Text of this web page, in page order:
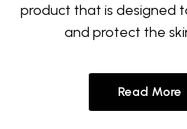
product that is designed
and protect the
Read More